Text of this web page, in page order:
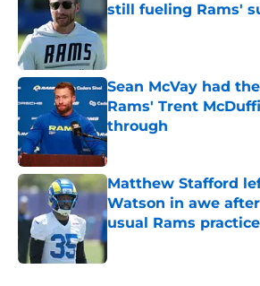
still fueling Rams'
Sean McVay had
Rams' Trent
through
Published by on Invalid Date
Matthew Stafford
Watson in awe
usual Rams practice
Published by on Invalid Date